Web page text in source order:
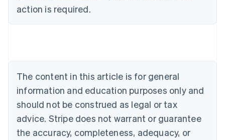
action is required.
The content in this article is for general
information and education purposes only and
should not be construed as legal or tax
advice. Stripe does not warrant or guarantee
the accuracy, completeness, adequacy, or
English
Brazil
Bulgaria
English
Canada
English Français
Croatia
English Italiano